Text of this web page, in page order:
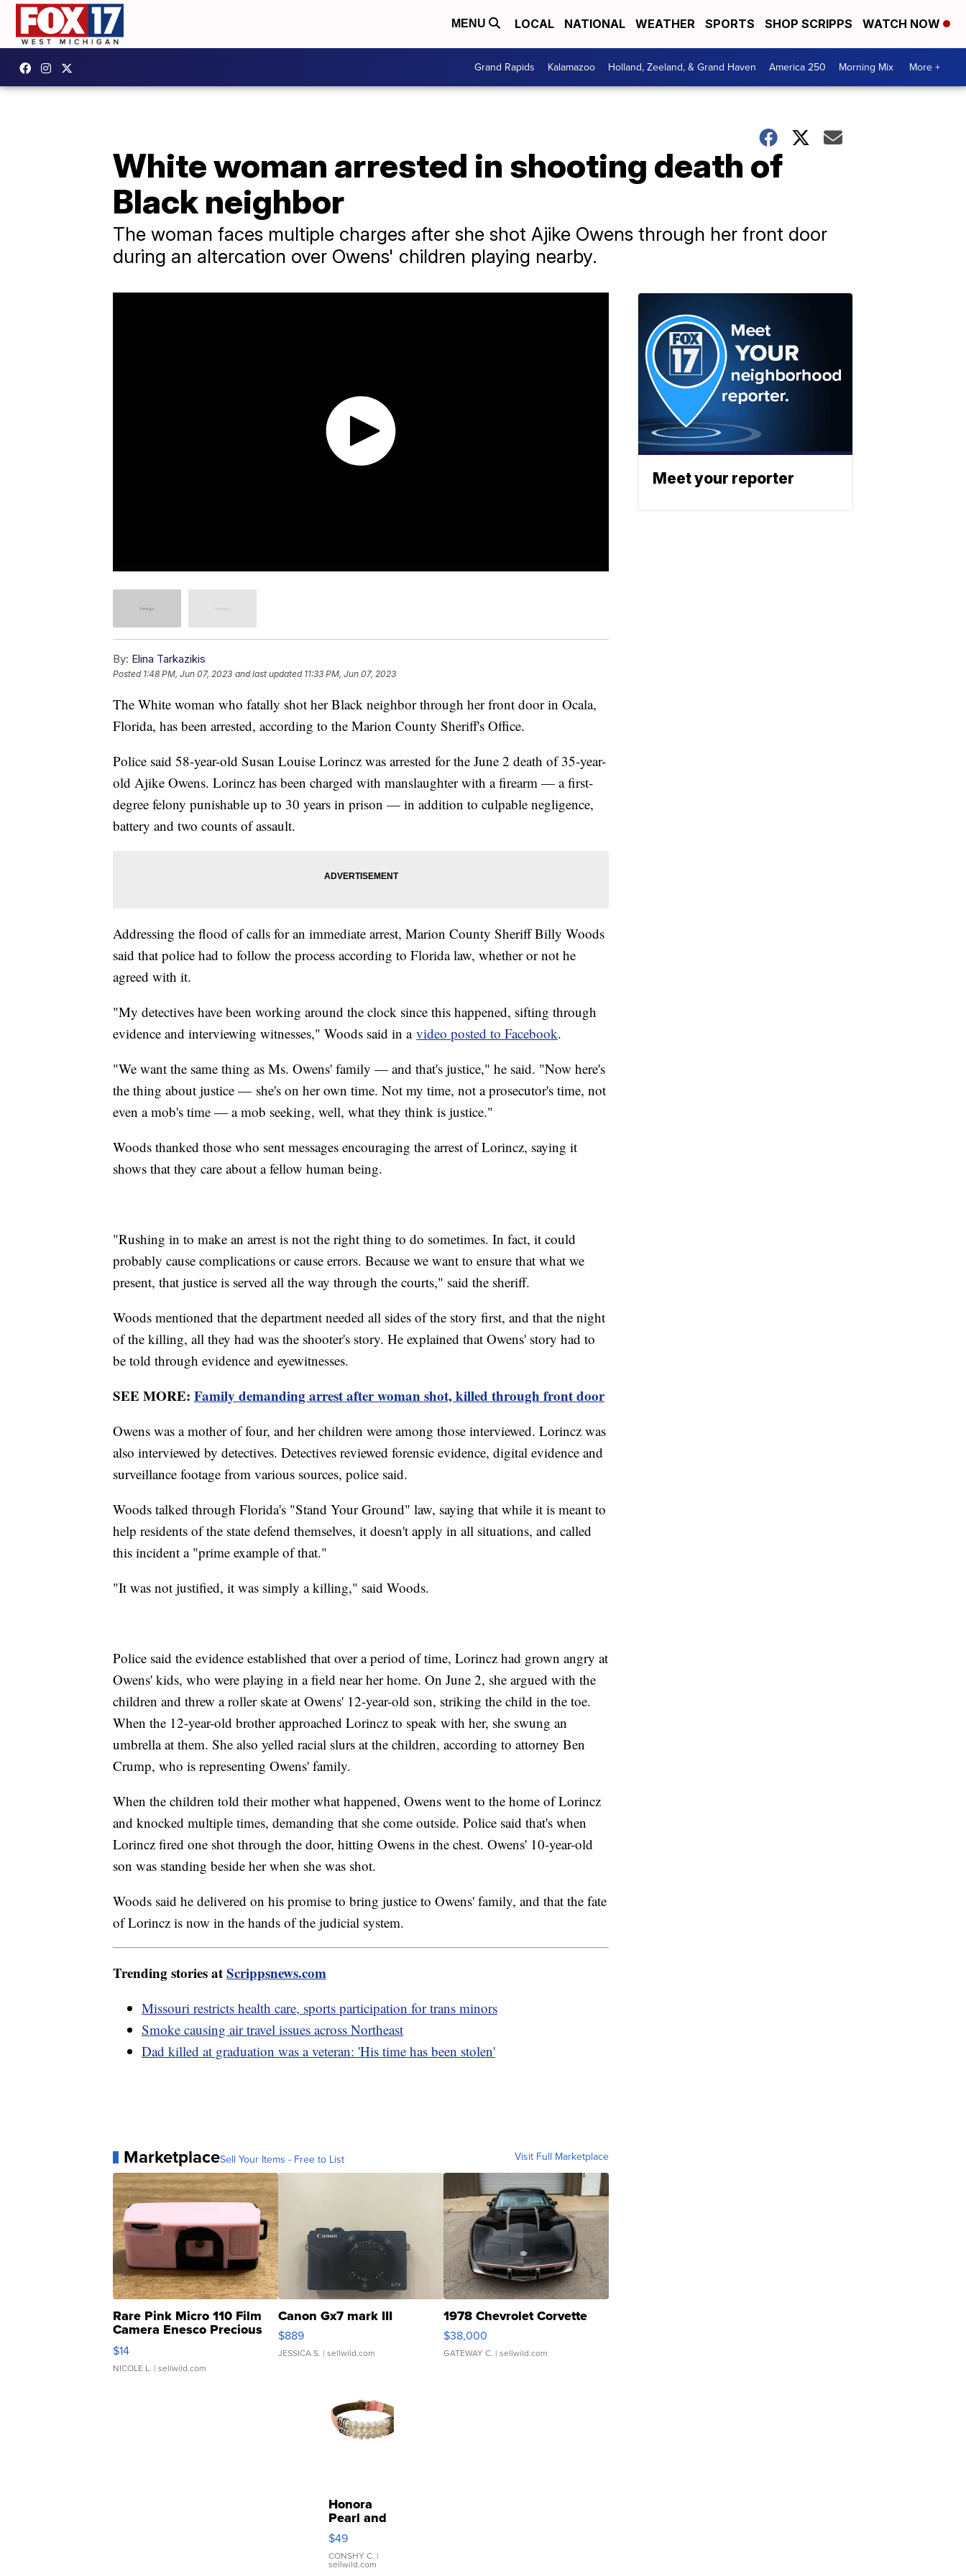
MENU LOCAL NATIONAL WEATHER SPORTS SHOP SCRIPPS WATCH NOW
Grand Rapids Kalamazoo Holland, Zeeland, & Grand Haven America 250 Morning Mix More +
White woman arrested in shooting death of
Black neighbor
The woman faces multiple charges after she shot Ajike Owens through her front door
during an altercation over Owens' children playing nearby.
By: Elina Tarkazikis
Posted 1:48 PM, Jun 07, 2023 and last updated 11:33 PM, Jun 07, 2023
The White woman who fatally shot her Black neighbor through her front door in Ocala,
Florida, has been arrested, according to the Marion County Sheriff's Office.
Police said 58-year-old Susan Louise Lorincz was arrested for the June 2 death of 35-year-
old Ajike Owens. Lorincz has been charged with manslaughter with a firearm — a first-
degree felony punishable up to 30 years in prison — in addition to culpable negligence,
battery and two counts of assault.
Addressing the flood of calls for an immediate arrest, Marion County Sheriff Billy Woods
said that police had to follow the process according to Florida law, whether or not he
agreed with it.
"My detectives have been working around the clock since this happened, sifting through
evidence and interviewing witnesses," Woods said in a video posted to Facebook.
"We want the same thing as Ms. Owens' family — and that's justice," he said. "Now here's
the thing about justice — she's on her own time. Not my time, not a prosecutor's time, not
even a mob's time — a mob seeking, well, what they think is justice."
Woods thanked those who sent messages encouraging the arrest of Lorincz, saying it
shows that they care about a fellow human being.
"Rushing in to make an arrest is not the right thing to do sometimes. In fact, it could
probably cause complications or cause errors. Because we want to ensure that what we
present, that justice is served all the way through the courts," said the sheriff.
Woods mentioned that the department needed all sides of the story first, and that the night
of the killing, all they had was the shooter's story. He explained that Owens' story had to
be told through evidence and eyewitnesses.
SEE MORE: Family demanding arrest after woman shot, killed through front door
Owens was a mother of four, and her children were among those interviewed. Lorincz was
also interviewed by detectives. Detectives reviewed forensic evidence, digital evidence and
surveillance footage from various sources, police said.
Woods talked through Florida's "Stand Your Ground" law, saying that while it is meant to
help residents of the state defend themselves, it doesn't apply in all situations, and called
this incident a "prime example of that."
"It was not justified, it was simply a killing," said Woods.
Police said the evidence established that over a period of time, Lorincz had grown angry at
Owens' kids, who were playing in a field near her home. On June 2, she argued with the
children and threw a roller skate at Owens' 12-year-old son, striking the child in the toe.
When the 12-year-old brother approached Lorincz to speak with her, she swung an
umbrella at them. She also yelled racial slurs at the children, according to attorney Ben
Crump, who is representing Owens' family.
When the children told their mother what happened, Owens went to the home of Lorincz
and knocked multiple times, demanding that she come outside. Police said that's when
Lorincz fired one shot through the door, hitting Owens in the chest. Owens' 10-year-old
son was standing beside her when she was shot.
Woods said he delivered on his promise to bring justice to Owens' family, and that the fate
of Lorincz is now in the hands of the judicial system.
Trending stories atScrippsnews.com
Missouri restricts health care, sports participation for trans minors
Smoke causing air travel issues across Northeast
Dad killed at graduation was a veteran: 'His time has been stolen'
MarketplaceSell Your Items - Free to List Visit Full Marketplace
Rare Pink Micro 110 Film
Camera Enesco Precious
Moments TD4
$14
NICOLE L. | sellwild.com
Canon Gx7 mark III
$889
JESSICA S. | sellwild.com
1978 Chevrolet Corvette
$38,000
GATEWAY C. | sellwild.com
Honora
Pearl and
Pink
Leather
Bracelet
Adjustable
$49
CONSHY C. |
sellwild.com
Meet your reporter